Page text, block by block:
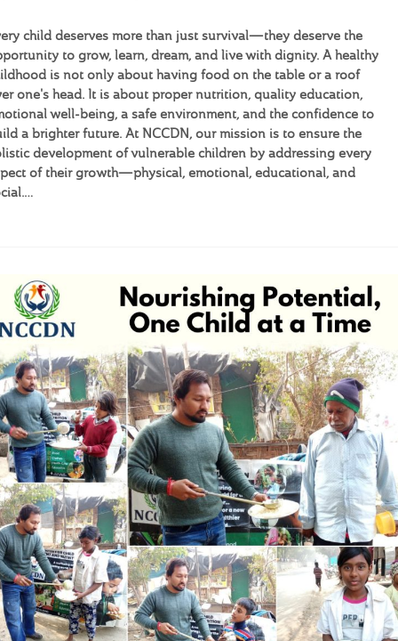
child deserves more than just survival—they deserve the
to grow, learn, dream, and live with dignity. A healthy
is not only about having food on the table or a roof
one's head. It is about proper nutrition, quality education,
well-being, a safe environment, and the confidence to
a brighter future. At NCCDN, our mission is to ensure the
development of vulnerable children by addressing every
of their growth—physical, emotional, educational, and